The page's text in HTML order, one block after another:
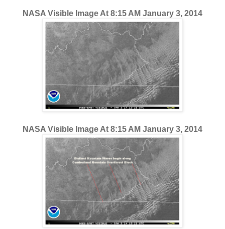
NASA Visible Image At 8:15 AM January 3, 2014
NASA Visible Image At 8:15 AM January 3, 2014